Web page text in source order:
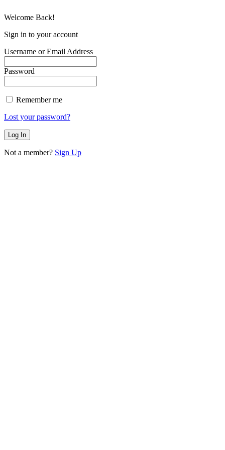
Welcome Back!
Sign in to your account
Username or Email Address
Password
Remember me
Lost your password?
Not a member? Sign Up